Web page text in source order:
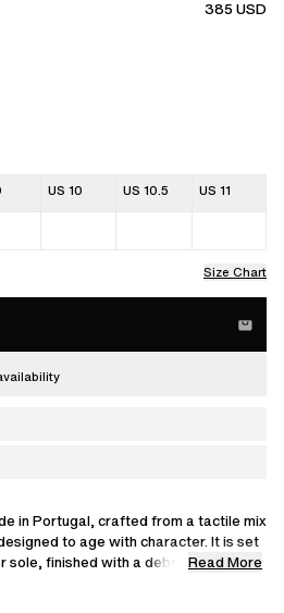
385USD
US 10 US 10.5 US 11
Size Chart
in Portugal, crafted from a tactile mix
to age with character. It is set
sole, finished with a debossed tongue
Read More